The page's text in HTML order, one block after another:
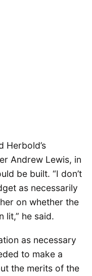
Herbold’s
Andrew Lewis, in
be built. “I don’t
as necessarily
on whether the
lit,” he said.
as necessary
to make a
the merits of the